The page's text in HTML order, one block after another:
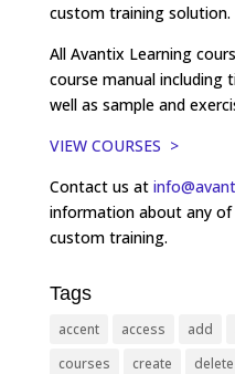
custom training solution.
All Avantix Learning
course manual including
well as sample and
VIEW COURSES >
Contact us at
information about any
custom training.
Tags
accent access add
courses
create delete